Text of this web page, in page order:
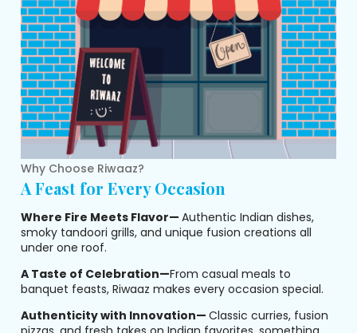
Why Choose Riwaaz?
A Feast for Every Occasion
Where Fire Meets Flavor— Authentic Indian dishes,
smoky tandoori grills, and unique fusion creations all
under one roof.
A Taste of Celebration—From casual meals to
banquet feasts, Riwaaz makes every occasion special.
Authenticity with Innovation— Classic curries, fusion